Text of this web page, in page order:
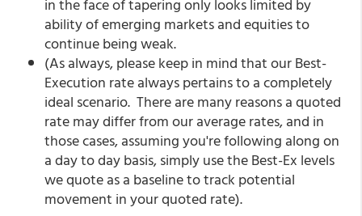
in the face of tapering only looks limited by
ability of emerging markets and equities to
continue being weak.
(As always, please keep in mind that our Best-
Execution rate always pertains to a completely
ideal scenario. There are many reasons a quoted
rate may differ from our average rates, and in
those cases, assuming you're following along on
a day to day basis, simply use the Best-Ex levels
we quote as a baseline to track potential
movement in your quoted rate).